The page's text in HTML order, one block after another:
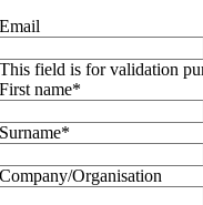
Email
This field is for validation
First name*
Surname*
Company/Organisation